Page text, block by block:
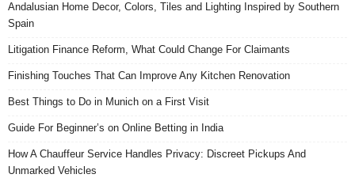
Andalusian Home Decor, Colors, Tiles and Lighting Inspired by Southern
Spain
Litigation Finance Reform, What Could Change For Claimants
Finishing Touches That Can Improve Any Kitchen Renovation
Best Things to Do in Munich on a First Visit
Guide For Beginner’s on Online Betting in India
How A Chauffeur Service Handles Privacy: Discreet Pickups And
Unmarked Vehicles